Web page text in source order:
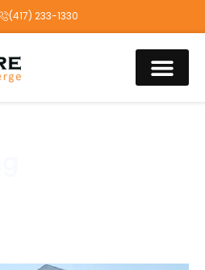
(417) 233-1330